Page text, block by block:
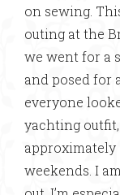
on sewing.
outing at the
we went for a
and posed for
everyone
yachting
approximately
weekends. I